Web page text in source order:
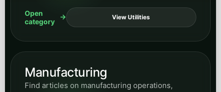
Open
category
View Utilities
Manufacturing
Find articles on manufacturing operations,